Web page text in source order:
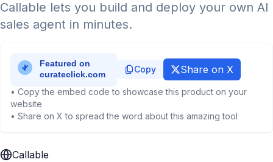
Callable lets you build and deploy your own AI
sales agent in minutes.
Copy Share on X
• Copy the embed code to showcase this product on your
website
• Share on X to spread the word about this amazing tool
Callable